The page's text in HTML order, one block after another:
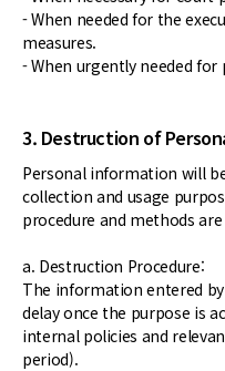
- When needed for the
measures.
- When urgently needed
3. Destruction of
Personal information will
collection and usage
procedure and methods
a. Destruction Procedure:
The information entered
delay once the purpose is
internal policies and
period).